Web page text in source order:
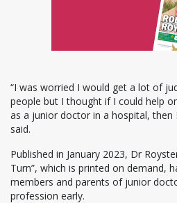
“I was worried I would get a lot of
people but I thought if I could help
as a junior doctor in a hospital, then
said.
Published in January 2023, Dr
Turn”, which is printed on demand,
members and parents of junior
profession early.